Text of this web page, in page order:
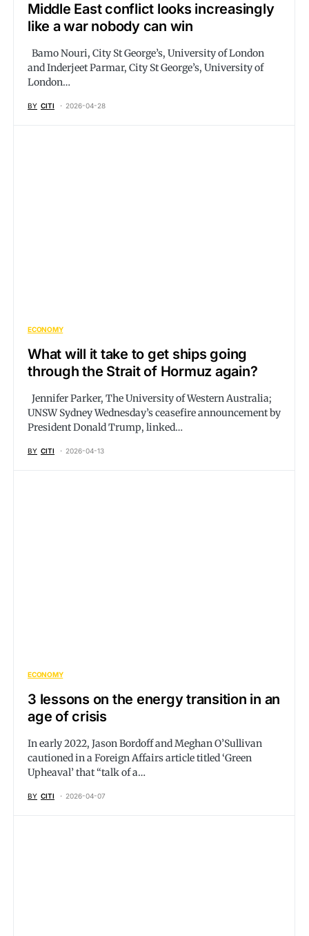
Middle East conflict looks increasingly
like a war nobody can win
Bamo Nouri, City St George’s, University of London
and Inderjeet Parmar, City St George’s, University of
London…
BY CITI 2026-04-28
ECONOMY
What will it take to get ships going
through the Strait of Hormuz again?
Jennifer Parker, The University of Western Australia;
UNSW Sydney Wednesday’s ceasefire announcement by
President Donald Trump, linked…
BY CITI 2026-04-13
ECONOMY
3 lessons on the energy transition in an
age of crisis
In early 2022, Jason Bordoff and Meghan O’Sullivan
cautioned in a Foreign Affairs article titled ‘Green
Upheaval’ that “talk of a…
BY CITI 2026-04-07